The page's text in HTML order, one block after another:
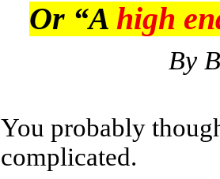
Or “A high
By
You probably
complicated.